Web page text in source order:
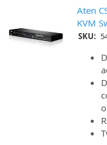
Aten
KVM
SKU: